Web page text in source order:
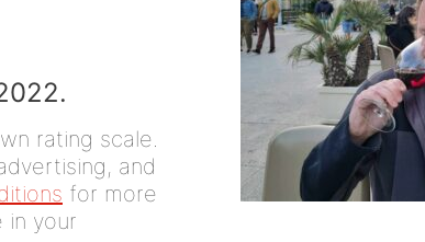
rating scale.
and
for more
in your